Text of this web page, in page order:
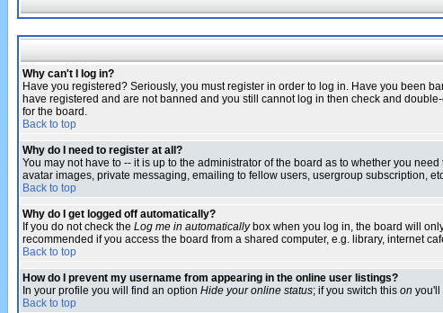
Why can't I log in?
Have you registered? Seriously, you must register in order to log in. Have you been
have registered and are not banned and you still cannot log in then check and
for the board.
Back to top
Why do I need to register at all?
You may not have to -- it is up to the administrator of the board as to whether you
avatar images, private messaging, emailing to fellow users, usergroup subscription,
Back to top
Why do I get logged off automatically?
If you do not check the Log me in automaticallybox when you log in, the board will
recommended if you access the board from a shared computer, e.g. library, internet
Back to top
How do I prevent my username from appearing in the online user listings?
In your profile you will find an option Hide your online status; if you switch this on you'll
Back to top